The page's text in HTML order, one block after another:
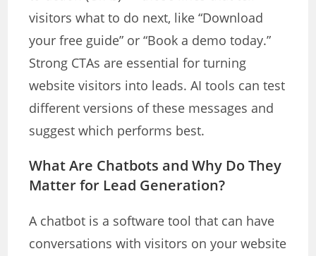
visitors what to do next, like “Download
your free guide” or “Book a demo today.”
Strong CTAs are essential for turning
website visitors into leads. AI tools can test
different versions of these messages and
suggest which performs best.
What Are Chatbots and Why Do They
Matter for Lead Generation?
A chatbot is a software tool that can have
conversations with visitors on your website